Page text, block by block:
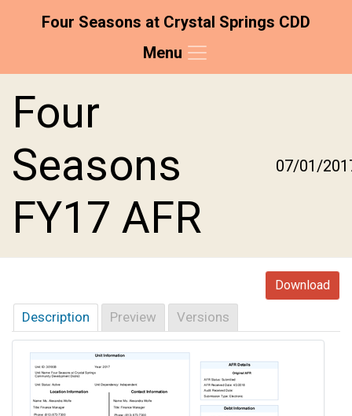
Four Seasons at Crystal Springs CDD
Menu
Four
Seasons
FY17 AFR
07/01/
Download
Description Preview Versions